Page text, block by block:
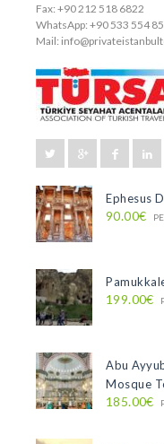
Fax: +90 212 518 6822
WhatsApp: +90 533 554
Mail:
Ephesus
90.00€
199.00€
Abu
Mosque
185.00€